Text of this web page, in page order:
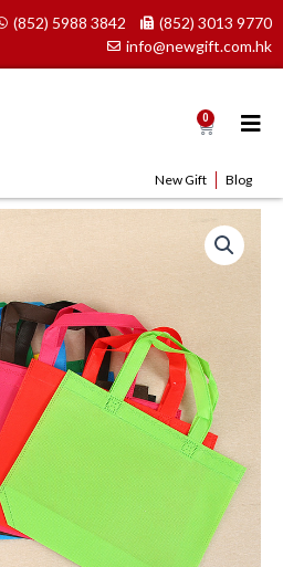
(852) 5988 3842
(852) 3013 9770
info@newgift.com.hk
0 Cart
New Gift Blog